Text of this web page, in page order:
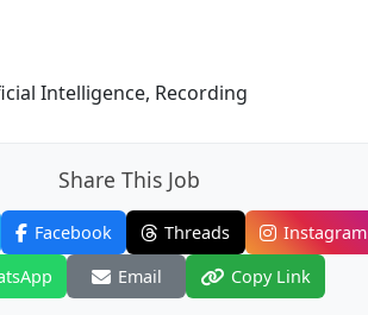
Intelligence, Recording
Share This Job
Facebook Threads Instagram
Email Copy Link